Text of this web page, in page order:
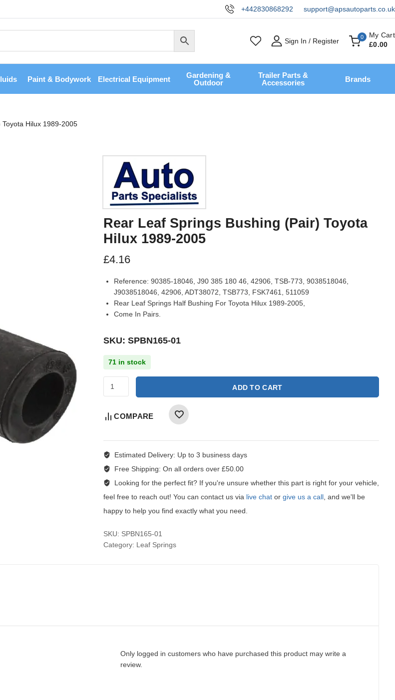
+442830868292 support@apsautoparts.co.uk
Sign In / Register 0
My Cart
£0.00
Paint & Bodywork Electrical Equipment
Gardening &
Outdoor
Trailer Parts &
Accessories
Brands
Hilux 1989-2005
Rear Leaf Springs Bushing (Pair) Toyota
Hilux 1989-2005
£4.16
Reference: 90385-18046, J90 385 180 46, 42906, TSB-773, 9038518046,
J9038518046, 42906, ADT38072, TSB773, FSK7461, 511059
Rear Leaf Springs Half Bushing For Toyota Hilux 1989-2005,
Come In Pairs.
SKU: SPBN165-01
71 in stock
ADD TO CART
COMPARE
Estimated Delivery: Up to 3 business days
Free Shipping: On all orders over £50.00
Looking for the perfect fit?If you're unsure whether this part is right for your vehicle,
feel free to reach out! You can contact us via live chat or give us a call , and we'll be
happy to help you find exactly what you need.
SKU: SPBN165-01
Category: Leaf Springs
Only logged in customers who have purchased this product may write a
review.